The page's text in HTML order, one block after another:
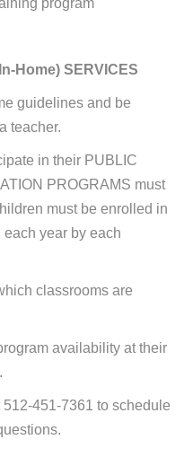
program
Home) SERVICES
guidelines and be
teacher.
in their PUBLIC
PROGRAMS must
must be enrolled in
year by each
classrooms are
availability at their
451-7361 to schedule